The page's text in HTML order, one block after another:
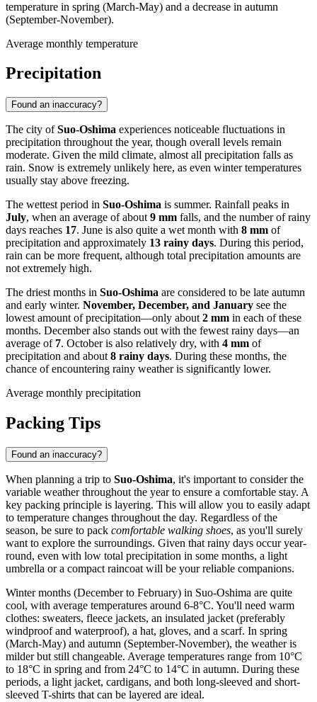
temperature in spring (March-May) and a decrease in autumn
(September-November).
Average monthly temperature
Precipitation
Found an inaccuracy?
The city ofSuo-Oshima experiences noticeable fluctuations in
precipitation throughout the year, though overall levels remain
moderate. Given the mild climate, almost all precipitation falls as
rain. Snow is extremely unlikely here, as even winter temperatures
usually stay above freezing.
The wettest period in Suo-Oshima is summer. Rainfall peaks in
July, when an average of about 9 mm falls, and the number of rainy
days reaches 17. June is also quite a wet month with 8 mm of
precipitation and approximately 13 rainy days. During this period,
rain can be more frequent, although total precipitation amounts are
not extremely high.
The driest months in Suo-Oshima are considered to be late autumn
and early winter. November, December, and January see the
lowest amount of precipitation—only about 2 mm in each of these
months. December also stands out with the fewest rainy days—an
average of 7. October is also relatively dry, with 4 mm of
precipitation and about 8 rainy days. During these months, the
chance of encountering rainy weather is significantly lower.
Average monthly precipitation
Packing Tips
Found an inaccuracy?
When planning a trip to Suo-Oshima, it's important to consider the
variable weather throughout the year to ensure a comfortable stay. A
key packing principle is layering. This will allow you to easily adapt
to temperature changes throughout the day. Regardless of the
season, be sure to pack comfortable walking shoes, as you'll surely
want to explore the surroundings. Given that rainy days occur year-
round, even with low total precipitation in some months, a light
umbrella or a compact raincoat will be your reliable companions.
Winter months (December to February) in Suo-Oshima are quite
cool, with average temperatures around 6-8°C. You'll need warm
clothes: sweaters, fleece jackets, an insulated jacket (preferably
windproof and waterproof), a hat, gloves, and a scarf. In spring
(March-May) and autumn (September-November), the weather is
milder but still changeable. Average temperatures range from 10°C
to 18°C in spring and from 24°C to 14°C in autumn. During these
periods, a light jacket, cardigans, and both long-sleeved and short-
sleeved T-shirts that can be layered are ideal.